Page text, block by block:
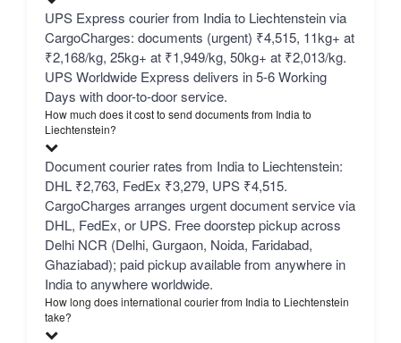
UPS Express courier from India to Liechtenstein via
CargoCharges: documents (urgent) ₹4,515, 11kg+ at
₹2,168/kg, 25kg+ at ₹1,949/kg, 50kg+ at ₹2,013/kg.
UPS Worldwide Express delivers in 5-6 Working
Days with door-to-door service.
How much does it cost to send documents from India to
Liechtenstein?
Document courier rates from India to Liechtenstein:
DHL ₹2,763, FedEx ₹3,279, UPS ₹4,515.
CargoCharges arranges urgent document service via
DHL, FedEx, or UPS. Free doorstep pickup across
Delhi NCR (Delhi, Gurgaon, Noida, Faridabad,
Ghaziabad); paid pickup available from anywhere in
India to anywhere worldwide.
How long does international courier from India to Liechtenstein
take?